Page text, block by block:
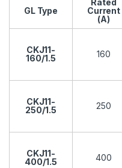
GL Type
Rated
Current
(A)
CKJ11-
160/1.5
160
CKJ11-
250/1.5
250
CKJ11-
400/1.5
400